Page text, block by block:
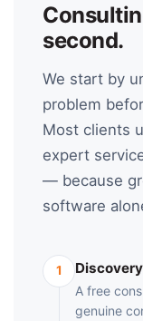
second.
We start by
problem
Most clients
expert
— because
software
1
A free
genuine